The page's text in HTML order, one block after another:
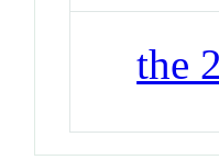
the